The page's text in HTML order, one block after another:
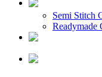
Semi Stitch
Readymade